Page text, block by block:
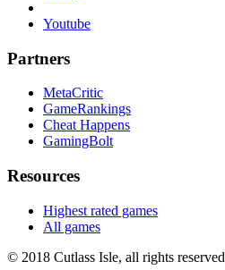
Youtube
Partners
MetaCritic
GameRankings
Cheat Happens
GamingBolt
Resources
Highest rated games
All games
© 2018 Cutlass Isle, all rights reserved